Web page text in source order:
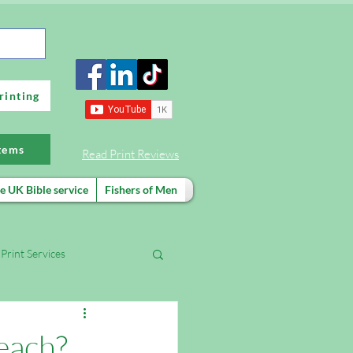
Read Print Reviews
UK Bible service Fishers of Men
Services
FREE evangelism training